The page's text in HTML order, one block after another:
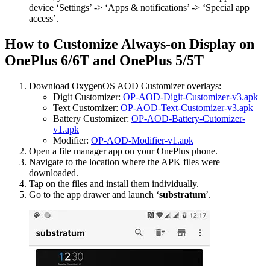
device ‘Settings’ -> ‘Apps & notifications’ -> ‘Special app
access’.
How to Customize Always-on Display on
OnePlus 6/6T and OnePlus 5/5T
Download OxygenOS AOD Customizer overlays:
Digit Customizer: OP-AOD-Digit-Customizer-v3.apk
Text Customizer: OP-AOD-Text-Customizer-v3.apk
Battery Customizer: OP-AOD-Battery-Cutomizer-
v1.apk
Modifier: OP-AOD-Modifier-v1.apk
Open a file manager app on your OnePlus phone.
Navigate to the location where the APK files were
downloaded.
Tap on the files and install them individually.
Go to the app drawer and launch ‘substratum’.